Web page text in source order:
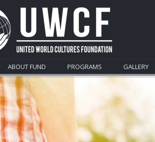
ABOUT FUND PROGRAMS GALLERY